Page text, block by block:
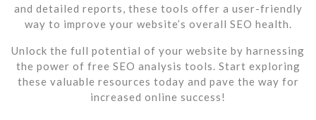
and detailed reports, these tools offer a user-friendly
way to improve your website’s overall SEO health.
Unlock the full potential of your website by harnessing
the power of free SEO analysis tools. Start exploring
these valuable resources today and pave the way for
increased online success!